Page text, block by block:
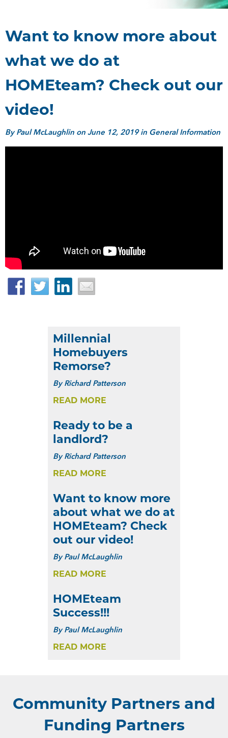
Want to know more about
what we do at
HOMEteam? Check out our
video!
ByPaul McLaughlin on June 12, 2019 in General Information
Facebook
Twitter LinkedIn
Millennial
Homebuyers
Remorse?
ByRichard Patterson
READ MORE
Ready to be a
landlord?
ByRichard Patterson
READ MORE
Want to know more
about what we do at
HOMEteam? Check
out our video!
ByPaul McLaughlin
READ MORE
HOMEteam
Success!!!
ByPaul McLaughlin
READ MORE
Community Partners and
Funding Partners